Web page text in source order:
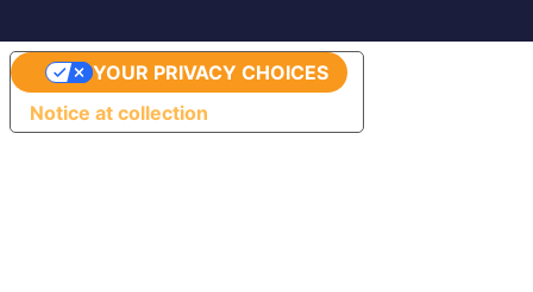
Notice at collection
YOUR PRIVACY CHOICES